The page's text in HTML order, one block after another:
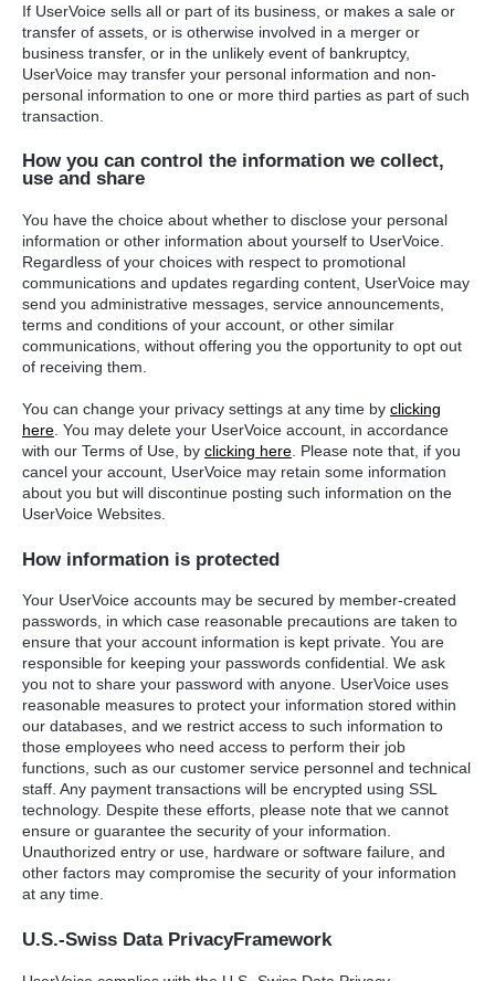
If UserVoice sells all or part of its business, or makes a sale or
transfer of assets, or is otherwise involved in a merger or
business transfer, or in the unlikely event of bankruptcy,
UserVoice may transfer your personal information and non-
personal information to one or more third parties as part of such
transaction.
How you can control the information we collect,
use and share
You have the choice about whether to disclose your personal
information or other information about yourself to UserVoice.
Regardless of your choices with respect to promotional
communications and updates regarding content, UserVoice may
send you administrative messages, service announcements,
terms and conditions of your account, or other similar
communications, without offering you the opportunity to opt out
of receiving them.
You can change your privacy settings at any time by clicking
here. You may delete your UserVoice account, in accordance
with our Terms of Use, by clicking here. Please note that, if you
cancel your account, UserVoice may retain some information
about you but will discontinue posting such information on the
UserVoice Websites.
How information is protected
Your UserVoice accounts may be secured by member-created
passwords, in which case reasonable precautions are taken to
ensure that your account information is kept private. You are
responsible for keeping your passwords confidential. We ask
you not to share your password with anyone. UserVoice uses
reasonable measures to protect your information stored within
our databases, and we restrict access to such information to
those employees who need access to perform their job
functions, such as our customer service personnel and technical
staff. Any payment transactions will be encrypted using SSL
technology. Despite these efforts, please note that we cannot
ensure or guarantee the security of your information.
Unauthorized entry or use, hardware or software failure, and
other factors may compromise the security of your information
at any time.
U.S.-Swiss Data PrivacyFramework